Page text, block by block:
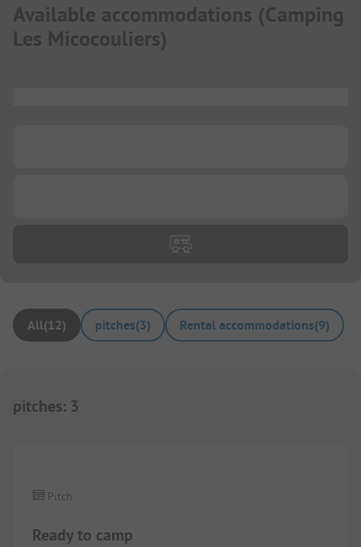
Available accommodations (Camping
Les Micocouliers)
All(12) pitches(3) Rental accommodations(9)
pitches: 3
Ready to camp
Pitch